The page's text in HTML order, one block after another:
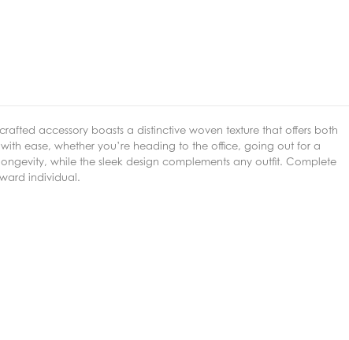
accessory boasts a distinctive woven texture that offers both
ease, whether you’re heading to the office, going out for a
while the sleek design complements any outfit. Complete
individual.